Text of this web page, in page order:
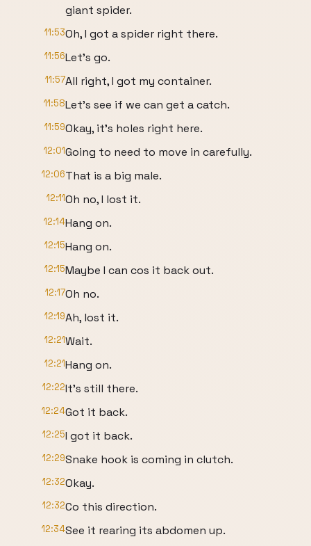
giant spider.
11:53Oh, I got a spider right there.
11:56Let's go.
11:57All right, I got my container.
11:58Let's see if we can get a catch.
11:59Okay, it's holes right here.
12:01Going to need to move in carefully.
12:06That is a big male.
12:11Oh no, I lost it.
12:14Hang on.
12:15Hang on.
12:15Maybe I can cos it back out.
12:17Oh no.
12:19Ah, lost it.
12:21Wait.
12:21Hang on.
12:22It's still there.
12:24Got it back.
12:25I got it back.
12:29Snake hook is coming in clutch.
12:32Okay.
12:32Co this direction.
12:34See it rearing its abdomen up.